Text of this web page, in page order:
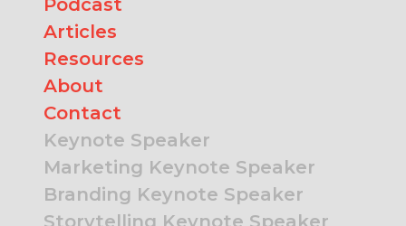
Articles
Resources
About
Contact
Keynote Speaker
Marketing Keynote Speaker
Branding Keynote Speaker
Storytelling Keynote Speaker